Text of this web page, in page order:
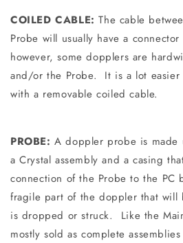
COILED CABLE: The cable
Probe will usually have a
however, some dopplers are
and/or the Probe. It is a lot easier
with a removable coiled cable.
PROBE: A doppler probe is made
a Crystal assembly and a casing
connection of the Probe to the PC
fragile part of the doppler that will
is dropped or struck. Like the
mostly sold as complete